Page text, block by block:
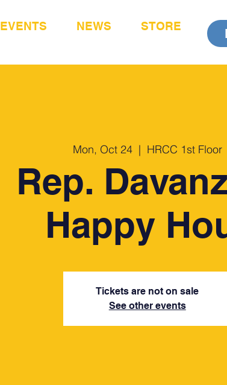
EVENTS NEWS STORE
Mon, Oct 24
  |
HRCC 1st Floor
Rep.
Happy
Tickets are not on sale
See other events